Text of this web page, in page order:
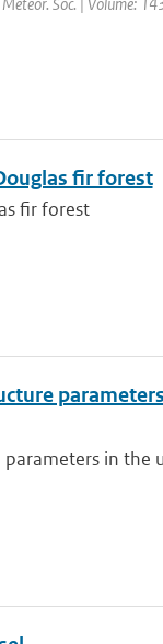
fir forest
fir forest
in the